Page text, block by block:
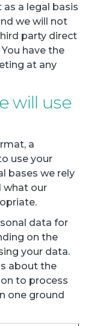
as a legal basis
we will not
party direct
have the
at any
will use
a
use your
bases we rely
what our
data for
on the
your data.
about the
to process
one ground